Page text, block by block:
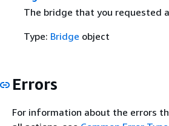
The bridge that you requested
Type: Bridge object
Errors
For information about the errors